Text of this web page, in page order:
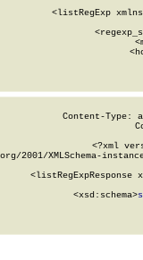
<listRegExp
Content-Type:
<?xml
2001/XMLSchema-
<listRegExpResponse
        <xsd:schema>